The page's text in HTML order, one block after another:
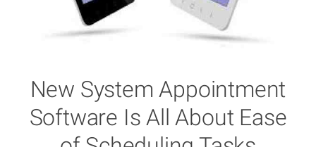
New System Appointment
Software Is All About Ease